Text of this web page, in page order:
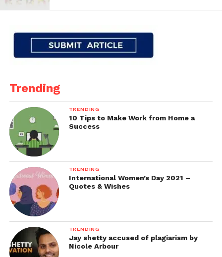
Trending
TRENDING
10 Tips to Make Work from Home a
Success
TRENDING
International Women’s Day 2021 –
Quotes & Wishes
TRENDING
Jay shetty accused of plagiarism by
Nicole Arbour